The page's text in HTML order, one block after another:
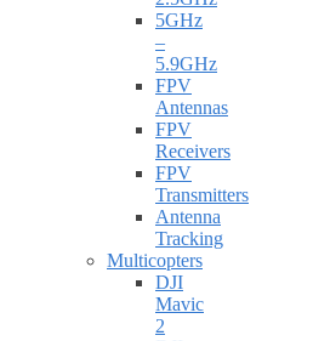
5GHz
–
5.9GHz
FPV
Antennas
FPV
Receivers
FPV
Transmitters
Antenna
Tracking
Multicopters
DJI
Mavic
2